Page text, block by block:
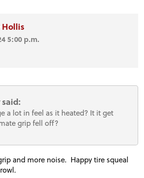
5:00 p.m.
a lot in feel as it heated? It it get
grip fell off?
and more noise. Happy tire squeal